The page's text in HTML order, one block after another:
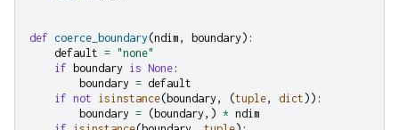
def coerce_boundary (ndim , boundary ):
default = "none"
if
boundary is None :
boundary = default
if not isinstance( boundary , (tuple, dict )):
boundary = ( boundary ,) * ndim